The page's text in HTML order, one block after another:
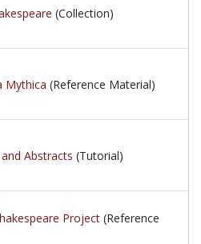
(Collection)
Mythica (Reference Material)
Abstracts (Tutorial)
Project (Reference